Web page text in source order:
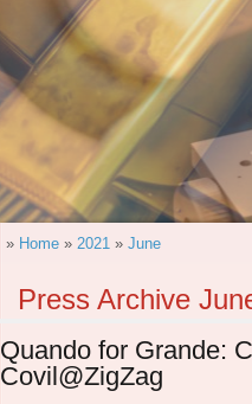
» Home » 2021 » June
Press Archive
Quando for Grande:
Covil@ZigZag